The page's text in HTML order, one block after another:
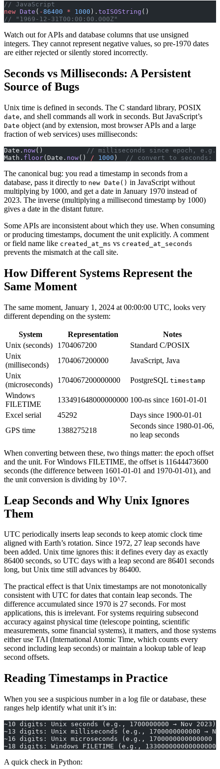
// JavaScript
new Date ( -86400 * 1000 ). toISOString ()
// "1969-12-31T00:00:00.000Z"
Watch out for APIs and database columns that use unsigned
integers. They cannot represent negative values, so pre-1970 dates
are either rejected or silently stored incorrectly.
Seconds vs Milliseconds: A Persistent
Source of Bugs
Unix time is defined in seconds. The C standard library, POSIX
date, and shell commands all work in seconds. But JavaScript’s
Date object (and by extension, most browser APIs and a large
fraction of web services) uses milliseconds:
Date. now()
// milliseconds since epoch, e.g.
Math. floor(Date. now() / 1000 ) // convert to seconds:
The canonical bug: you read a timestamp in seconds from a
database, pass it directly to new Date() in JavaScript without
multiplying by 1000, and get a date in January 1970 instead of
2023. The inverse (multiplying a millisecond timestamp by 1000)
gives a date in the distant future.
Some APIs are inconsistent about which they use. When consuming
or producing timestamps, document the unit explicitly. A comment
or field name like created_at_ms vs created_at_seconds
prevents the mismatch at the call site.
How Different Systems Represent the
Same Moment
The same moment, January 1, 2024 at 00:00:00 UTC, looks very
different depending on the system:
System Representation
Notes
Unix (seconds)
1704067200
Standard C/POSIX
Unix
(milliseconds)
1704067200000
JavaScript, Java
Unix
(microseconds)
1704067200000000 PostgreSQL timestamp
Windows
FILETIME
133491648000000000 100-ns since 1601-01-01
Excel serial
45292
Days since 1900-01-01
GPS time
1388275218
Seconds since 1980-01-06,
no leap seconds
When converting between these, two things matter: the epoch offset
and the unit. For Windows FILETIME, the offset is 11644473600
seconds (the difference between 1601-01-01 and 1970-01-01), and
the unit conversion is dividing by 10^7.
Leap Seconds and Why Unix Ignores
Them
UTC periodically inserts leap seconds to keep atomic clock time
aligned with Earth’s rotation. Since 1972, 27 leap seconds have
been added. Unix time ignores this: it defines every day as exactly
86400 seconds, so UTC days with a leap second are 86401 seconds
long, but Unix time still advances by 86400.
The practical effect is that Unix timestamps are not monotonically
consistent with UTC for dates that contain leap seconds. The
difference accumulated since 1970 is 27 seconds. For most
applications, this is irrelevant. For systems requiring subsecond
accuracy against physical time (telescope pointing, scientific
measurements, some financial systems), it matters, and those systems
either use TAI (International Atomic Time, which counts every
second including leap seconds) or maintain a lookup table of leap
second offsets.
Reading Timestamps in Practice
When you see a suspicious number in a log file or database, these
ranges help identify what unit it’s in:
~10 digits: Unix seconds (e.g., 1700000000 → Nov 2023)
~13 digits: Unix milliseconds (e.g., 1700000000000 →
~16 digits: Unix microseconds (e.g., 1700000000000000
~18 digits: Windows FILETIME (e.g., 133000000000000000)
A quick check in Python: